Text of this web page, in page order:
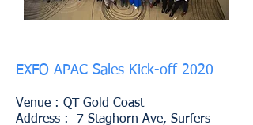
EXFO APAC Sales Kick-off 2020
Venue : QT Gold Coast
Address : 7 Staghorn Ave, Surfers